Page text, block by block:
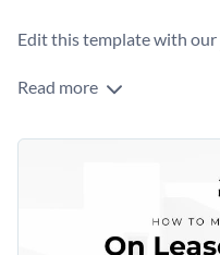
Edit this template with our
Read more